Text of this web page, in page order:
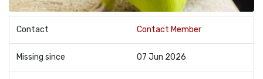
Contact Contact Member
Missing since 07 Jun 2026